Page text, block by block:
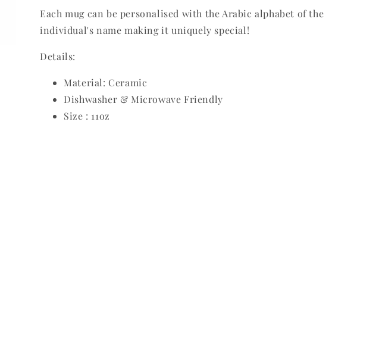
Each mug can be personalised with the Arabic alphabet of the
individual's name making it uniquely special!
Details:
Material: Ceramic
Dishwasher & Microwave Friendly
Size : 11oz